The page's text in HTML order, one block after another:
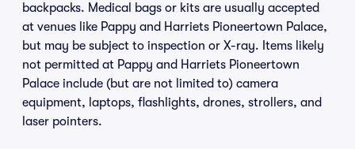
backpacks. Medical bags or kits are usually accepted
at venues like Pappy and Harriets Pioneertown Palace,
but may be subject to inspection or X-ray. Items likely
not permitted at Pappy and Harriets Pioneertown
Palace include (but are not limited to) camera
equipment, laptops, flashlights, drones, strollers, and
laser pointers.